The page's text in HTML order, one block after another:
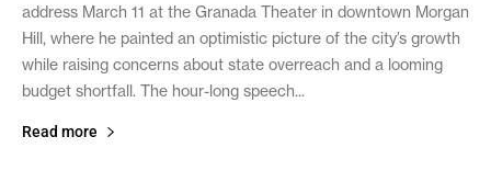
address March 11 at the Granada Theater in downtown Morgan
Hill, where he painted an optimistic picture of the city’s growth
while raising concerns about state overreach and a looming
budget shortfall. The hour-long speech...
Read more